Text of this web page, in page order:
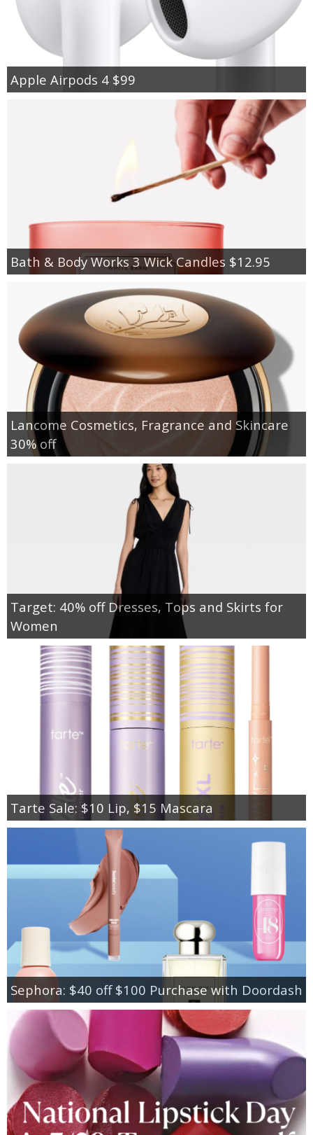
Apple Airpods 4 $99
Bath & Body Works 3 Wick Candles $12.95
Lancome Cosmetics, Fragrance and Skincare
30% off
Target: 40% off Dresses, Tops and Skirts for
Women
Tarte Sale: $10 Lip, $15 Mascara
Sephora: $40 off $100 Purchase with Doordash